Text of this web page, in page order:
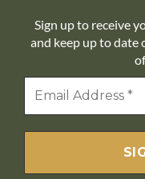
Sign up to receive
and keep up to date